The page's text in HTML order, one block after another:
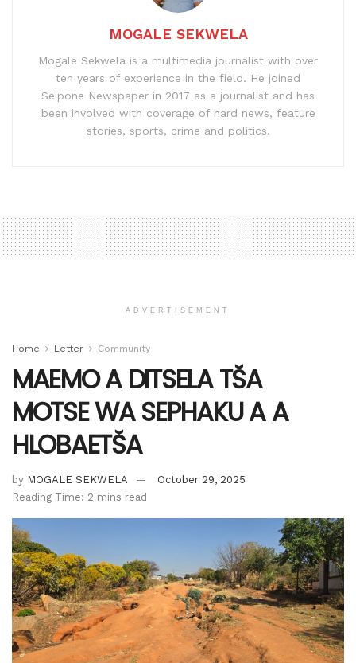
MOGALE SEKWELA
Mogale Sekwela is a multimedia journalist with over
ten years of experience in the field. He joined
Seipone Newspaper in 2017 as a journalist and has
been involved with coverage of hard news, feature
stories, sports, crime and politics.
ADVERTISEMENT
Home Letter Community
MAEMO A DITSELA TŠA
MOTSE WA SEPHAKU A A
HLOBAETŠA
by MOGALE SEKWELA
October 29, 2025
Reading Time: 2 mins read